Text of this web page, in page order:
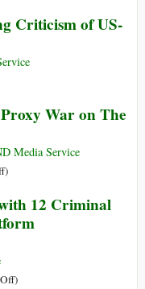
Do
Analysis
Criticism of US-
War on The
Media Service
on
Role
in
Proxy
)
12 Criminal
on)